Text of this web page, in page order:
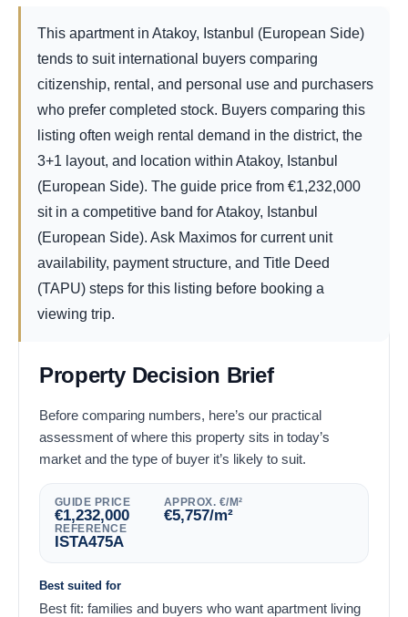
This apartment in Atakoy, Istanbul (European Side)
tends to suit international buyers comparing
citizenship, rental, and personal use and purchasers
who prefer completed stock. Buyers comparing this
listing often weigh rental demand in the district, the
3+1 layout, and location within Atakoy, Istanbul
(European Side). The guide price from
1,232,000
€
sit in a competitive band for Atakoy, Istanbul
(European Side). Ask Maximos for current unit
availability, payment structure, and Title Deed
(TAPU) steps for this listing before booking a
viewing trip.
Property Decision Brief
Before comparing numbers, here’s our practical
assessment of where this property sits in today’s
market and the type of buyer it’s likely to suit.
GUIDE PRICE
1,232,000
€
APPROX. €/M²
5,757
€ /m²
REFERENCE
ISTA475A
Best suited for
Best fit: families and buyers who want apartment living